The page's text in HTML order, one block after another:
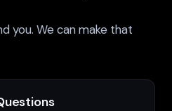
you. We can make that